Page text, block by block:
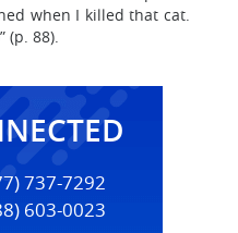
when I killed that cat.
(p. 88).
737-7292
603-0023